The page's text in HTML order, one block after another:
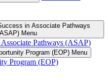
in Associate Pathways
Menu
Pathways (ASAP)
Program (EOP) Menu
Program (EOP)